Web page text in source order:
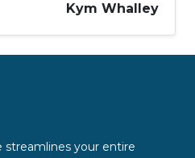
Kym Whalley
streamlines your entire